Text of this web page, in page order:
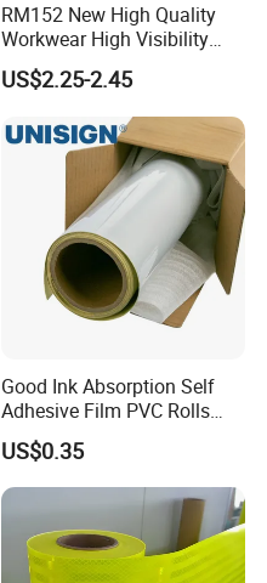
RM152 New High Quality
Workwear High Visibility
Reflective Safety Jacket
Safety Vests
US$2.25-2.45
Good Ink Absorption Self
Adhesive Film PVC Rolls
with Removable Glue
US$0.35